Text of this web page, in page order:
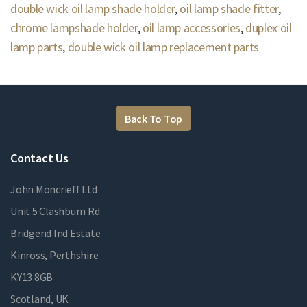
double wick oil lamp shade holder,oil lamp shade fitter,
chrome lampshade holder,oil lamp accessories,duplex oil
lamp parts, double wick oil lamp replacement parts
Back To Top
Contact Us
John Moncrieff Ltd
Unit 5 Clashburn Rd
Bridgend Ind Estate
Kinross, Perthshire
KY13 8GB
Scotland, UK